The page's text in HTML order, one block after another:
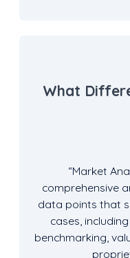
What
“Market
comprehensive
data points that
cases,
benchmarking,